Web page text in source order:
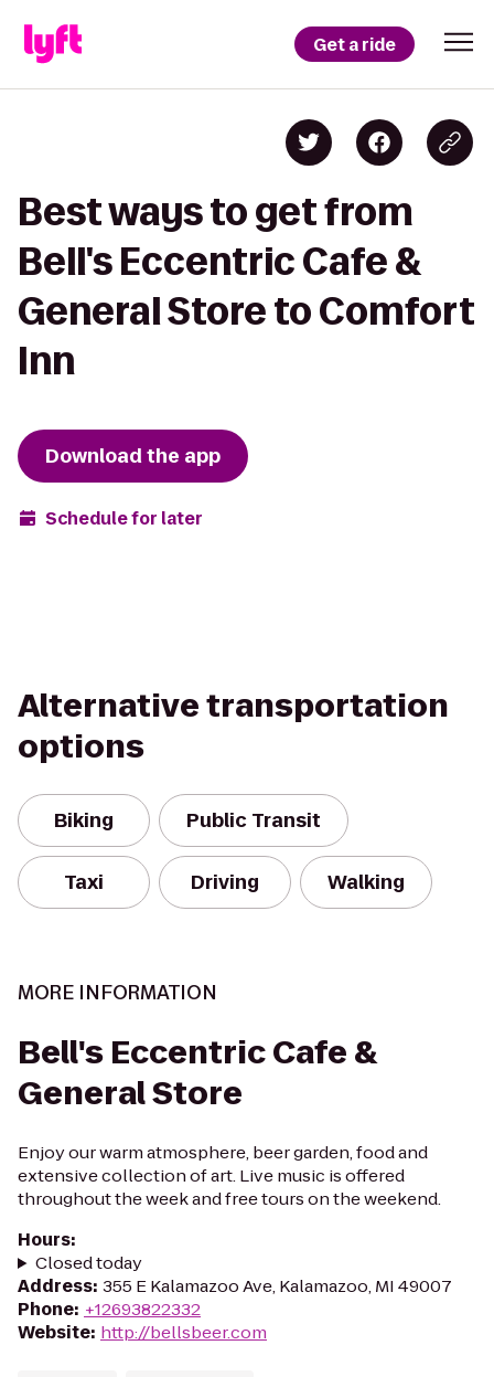
Get a ride
Best ways to get from
Bell's Eccentric Cafe &
General Store to Comfort
Inn
Download the app
Schedule for later
Alternative transportation
options
Biking Public Transit
Taxi Driving Walking
MORE INFORMATION
Bell's Eccentric Cafe &
General Store
Enjoy our warm atmosphere, beer garden, food and
extensive collection of art. Live music is offered
throughout the week and free tours on the weekend.
Hours:
Closed today
Address: 355 E Kalamazoo Ave, Kalamazoo, MI 49007
Phone: +12693822332
Website: http://bellsbeer.com